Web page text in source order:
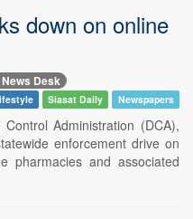
down on online
Desk
Siasat Daily Newspapers
Administration (DCA),
enforcement drive on
pharmacies and associated